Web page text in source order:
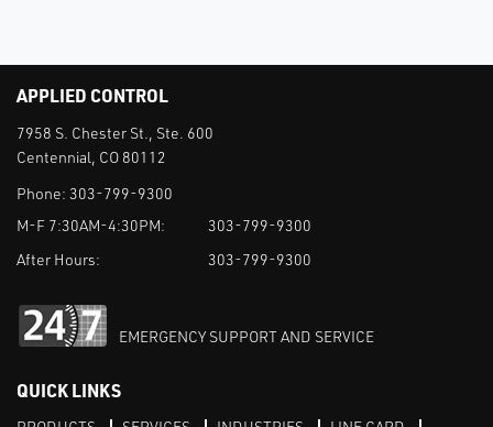
APPLIED CONTROL
7958 S. Chester St., Ste. 600
Centennial, CO 80112
Phone: 303-799-9300
M-F 7:30AM-4:30PM:
303-799-9300
After Hours:
303-799-9300
EMERGENCY SUPPORT AND SERVICE
QUICK LINKS